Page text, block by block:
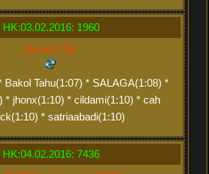
HK:03.02.2016: 1960
jhonx(2:20)
Bakol Tahu(1:07) * SALAGA(1:08) *
* jhonx(1:10) * cildami(1:10) * cah
* satriaabadi(1:10)
HK:04.02.2016: 7436